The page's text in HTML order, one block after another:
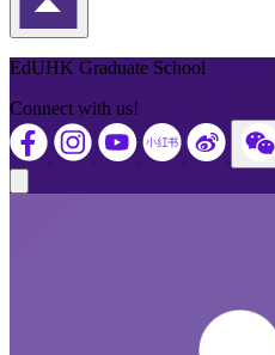
Back to Top
EdUHK Graduate School
Connect with us!
Close modal